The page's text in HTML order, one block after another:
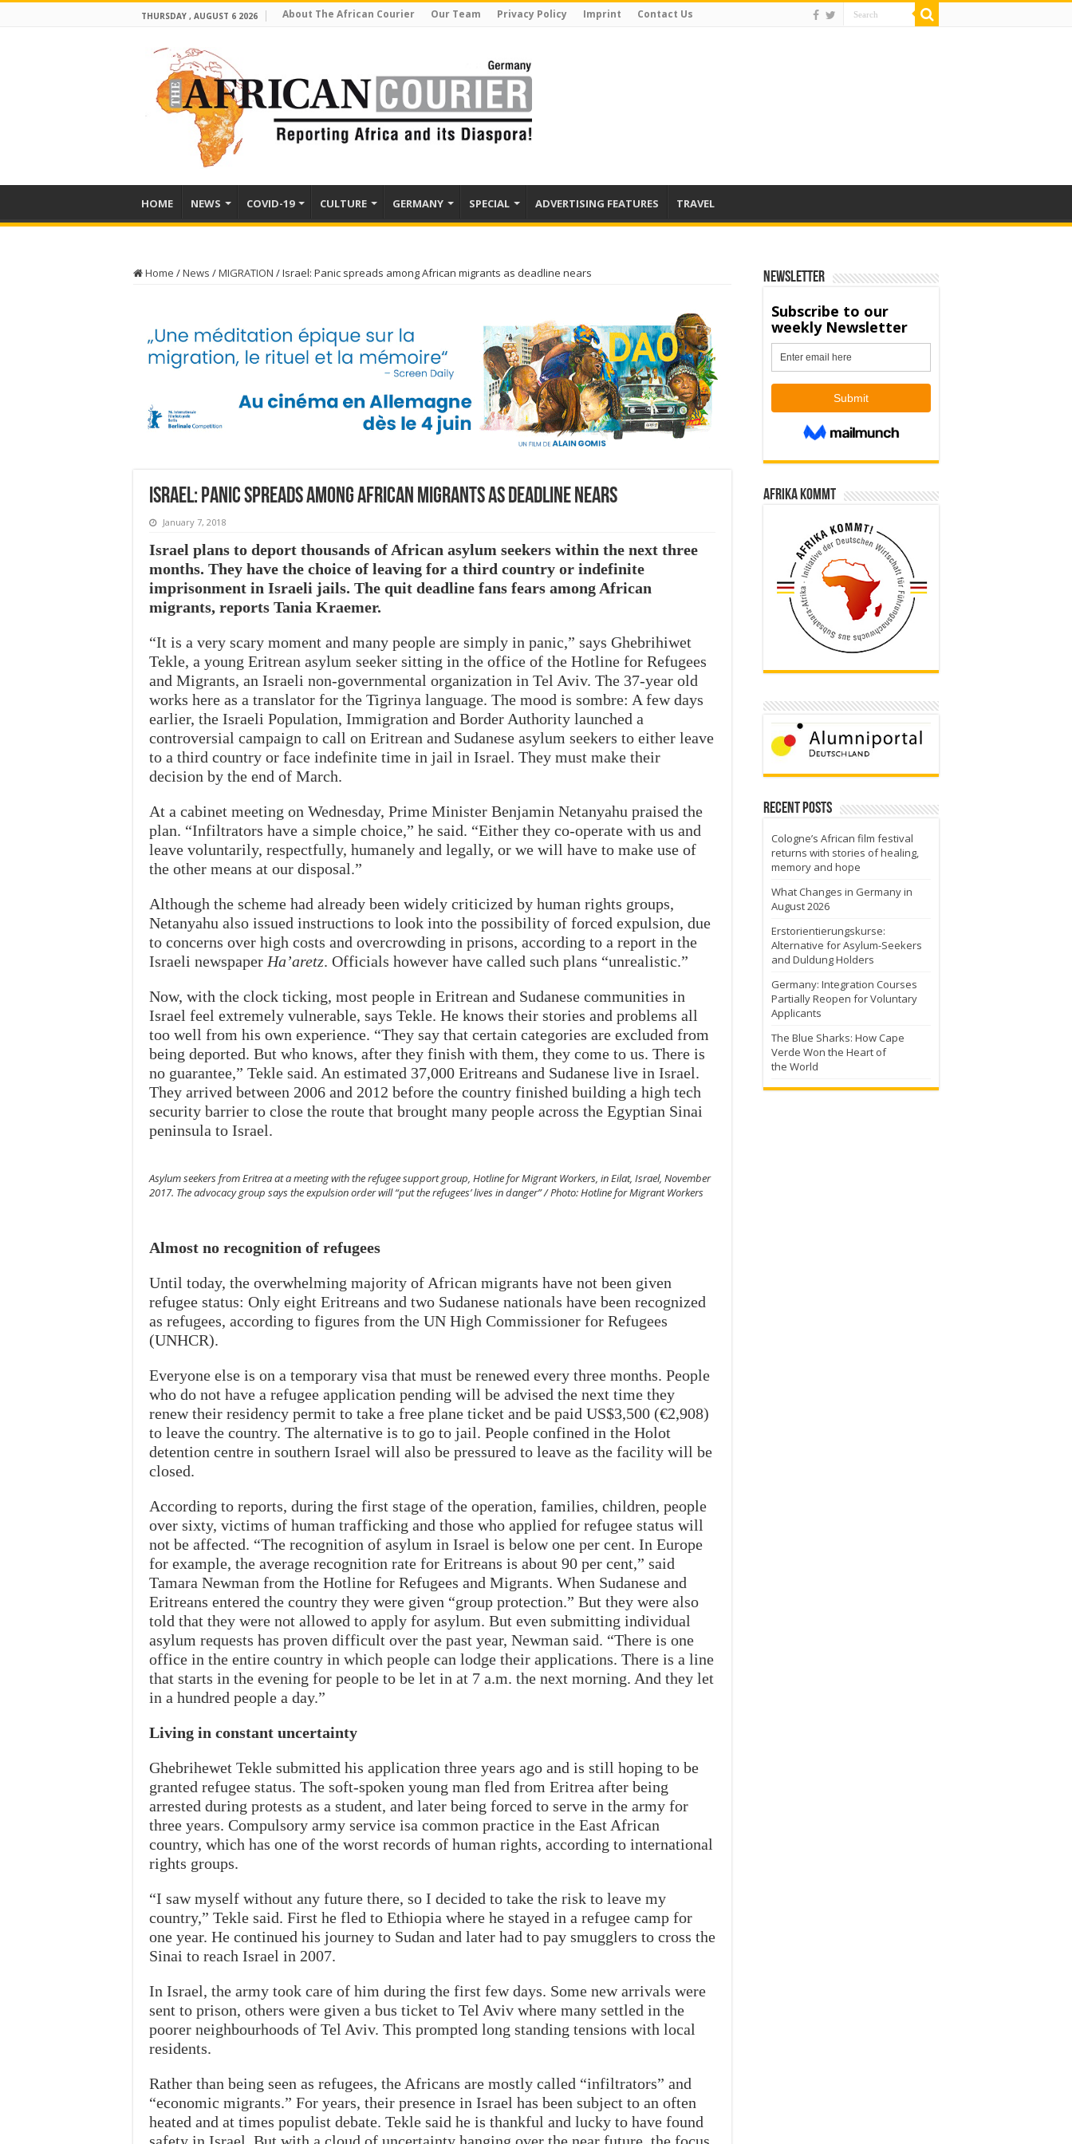
THURSDAY , AUGUST 6 2026 About The African Courier Our Team Privacy Policy Imprint Contact Us
HOME NEWS COVID-19 CULTURE GERMANY SPECIAL ADVERTISING FEATURES TRAVEL
Home /News /MIGRATION /Israel: Panic spreads among African migrants as deadline nears
Israel: Panic spreads among African migrants as deadline nears
January 7, 2018
Israel plans to deport thousands of African asylum seekers within the next three
months. They have the choice of leaving for a third country or indefinite
imprisonment in Israeli jails. The quit deadline fans fears among African
migrants, reports Tania Kraemer.
“It is a very scary moment and many people are simply in panic,” says Ghebrihiwet
Tekle, a young Eritrean asylum seeker sitting in the office of the Hotline for Refugees
and Migrants, an Israeli non-governmental organization in Tel Aviv. The 37-year old
works here as a translator for the Tigrinya language. The mood is sombre: A few days
earlier, the Israeli Population, Immigration and Border Authority launched a
controversial campaign to call on Eritrean and Sudanese asylum seekers to either leave
to a third country or face indefinite time in jail in Israel. They must make their
decision by the end of March.
At a cabinet meeting on Wednesday, Prime Minister Benjamin Netanyahu praised the
plan. “Infiltrators have a simple choice,” he said. “Either they co-operate with us and
leave voluntarily, respectfully, humanely and legally, or we will have to make use of
the other means at our disposal.”
Although the scheme had already been widely criticized by human rights groups,
Netanyahu also issued instructions to look into the possibility of forced expulsion, due
to concerns over high costs and overcrowding in prisons, according to a report in the
Israeli newspaper Ha’aretz. Officials however have called such plans “unrealistic.”
Now, with the clock ticking, most people in Eritrean and Sudanese communities in
Israel feel extremely vulnerable, says Tekle. He knows their stories and problems all
too well from his own experience. “They say that certain categories are excluded from
being deported. But who knows, after they finish with them, they come to us. There is
no guarantee,” Tekle said. An estimated 37,000 Eritreans and Sudanese live in Israel.
They arrived between 2006 and 2012 before the country finished building a high tech
security barrier to close the route that brought many people across the Egyptian Sinai
peninsula to Israel.
Asylum seekers from Eritrea at a meeting with the refugee support group, Hotline for Migrant Workers, in Eilat, Israel, November
2017. The advocacy group says the expulsion order will “put the refugees’ lives in danger” / Photo: Hotline for Migrant Workers
Almost no recognition of refugees
Until today, the overwhelming majority of African migrants have not been given
refugee status: Only eight Eritreans and two Sudanese nationals have been recognized
as refugees, according to figures from the UN High Commissioner for Refugees
(UNHCR).
Everyone else is on a temporary visa that must be renewed every three months. People
who do not have a refugee application pending will be advised the next time they
renew their residency permit to take a free plane ticket and be paid US$3,500 (€2,908)
to leave the country. The alternative is to go to jail. People confined in the Holot
detention centre in southern Israel will also be pressured to leave as the facility will be
closed.
According to reports, during the first stage of the operation, families, children, people
over sixty, victims of human trafficking and those who applied for refugee status will
not be affected. “The recognition of asylum in Israel is below one per cent. In Europe
for example, the average recognition rate for Eritreans is about 90 per cent,” said
Tamara Newman from the Hotline for Refugees and Migrants. When Sudanese and
Eritreans entered the country they were given “group protection.” But they were also
told that they were not allowed to apply for asylum. But even submitting individual
asylum requests has proven difficult over the past year, Newman said. “There is one
office in the entire country in which people can lodge their applications. There is a line
that starts in the evening for people to be let in at 7 a.m. the next morning. And they let
in a hundred people a day.”
Living in constant uncertainty
Ghebrihewet Tekle submitted his application three years ago and is still hoping to be
granted refugee status. The soft-spoken young man fled from Eritrea after being
arrested during protests as a student, and later being forced to serve in the army for
three years. Compulsory army service isa common practice in the East African
country, which has one of the worst records of human rights, according to international
rights groups.
“I saw myself without any future there, so I decided to take the risk to leave my
country,” Tekle said. First he fled to Ethiopia where he stayed in a refugee camp for
one year. He continued his journey to Sudan and later had to pay smugglers to cross the
Sinai to reach Israel in 2007.
In Israel, the army took care of him during the first few days. Some new arrivals were
sent to prison, others were given a bus ticket to Tel Aviv where many settled in the
poorer neighbourhoods of Tel Aviv. This prompted long standing tensions with local
residents.
Rather than being seen as refugees, the Africans are mostly called “infiltrators” and
“economic migrants.” For years, their presence in Israel has been subject to an often
heated and at times populist debate. Tekle said he is thankful and lucky to have found
Newsletter
Afrika kommt
Recent Posts
Cologne’s African film festival
returns with stories of healing,
memory and hope
What Changes in Germany in
August 2026
Erstorientierungskurse:
Alternative for Asylum-Seekers
and Duldung Holders
Germany: Integration Courses
Partially Reopen for Voluntary
Applicants
The Blue Sharks: How Cape
Verde Won the Heart of
the World